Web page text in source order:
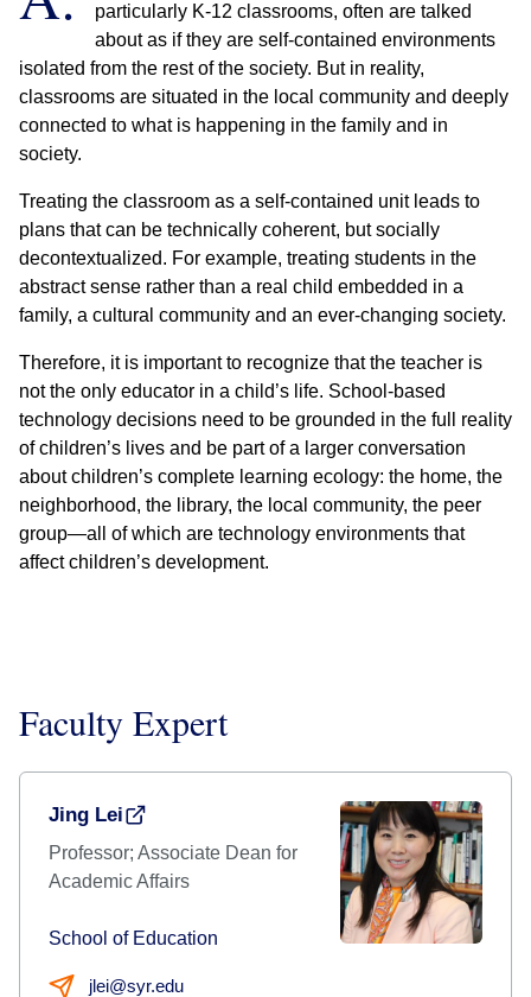
particularly K-12 classrooms, often are talked
about as if they are self-contained environments
isolated from the rest of the society. But in reality,
classrooms are situated in the local community and deeply
connected to what is happening in the family and in
society.
Treating the classroom as a self-contained unit leads to
plans that can be technically coherent, but socially
decontextualized. For example, treating students in the
abstract sense rather than a real child embedded in a
family, a cultural community and an ever-changing society.
Therefore, it is important to recognize that the teacher is
not the only educator in a child’s life. School-based
technology decisions need to be grounded in the full reality
of children’s lives and be part of a larger conversation
about children’s complete learning ecology: the home, the
neighborhood, the library, the local community, the peer
group—all of which are technology environments that
affect children’s development.
Faculty Expert
Jing Lei
Professor; Associate Dean for
Academic Affairs
School of Education
jlei@syr.edu